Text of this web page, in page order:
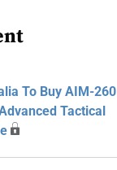
To Buy AIM-260
Tactical